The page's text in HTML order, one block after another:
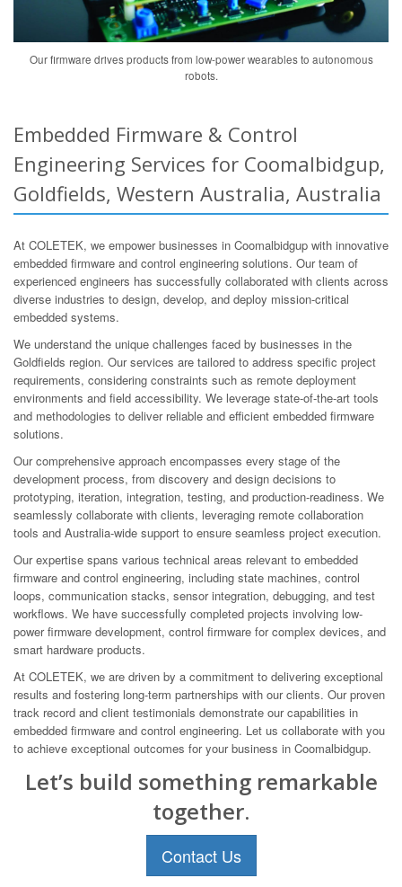
Our firmware drives products from low-power wearables to autonomous
robots.
Embedded Firmware & Control
Engineering Services for Coomalbidgup,
Goldfields, Western Australia, Australia
At COLETEK, we empower businesses in Coomalbidgup with innovative
embedded firmware and control engineering solutions. Our team of
experienced engineers has successfully collaborated with clients across
diverse industries to design, develop, and deploy mission-critical
embedded systems.
We understand the unique challenges faced by businesses in the
Goldfields region. Our services are tailored to address specific project
requirements, considering constraints such as remote deployment
environments and field accessibility. We leverage state-of-the-art tools
and methodologies to deliver reliable and efficient embedded firmware
solutions.
Our comprehensive approach encompasses every stage of the
development process, from discovery and design decisions to
prototyping, iteration, integration, testing, and production-readiness. We
seamlessly collaborate with clients, leveraging remote collaboration
tools and Australia-wide support to ensure seamless project execution.
Our expertise spans various technical areas relevant to embedded
firmware and control engineering, including state machines, control
loops, communication stacks, sensor integration, debugging, and test
workflows. We have successfully completed projects involving low-
power firmware development, control firmware for complex devices, and
smart hardware products.
At COLETEK, we are driven by a commitment to delivering exceptional
results and fostering long-term partnerships with our clients. Our proven
track record and client testimonials demonstrate our capabilities in
embedded firmware and control engineering. Let us collaborate with you
to achieve exceptional outcomes for your business in Coomalbidgup.
Let’s build something remarkable
together.
Contact Us